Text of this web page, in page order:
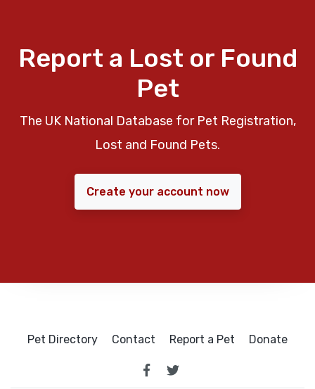
Report a Lost or Found
Pet
The UK National Database for Pet Registration,
Lost and Found Pets.
Create your account now
Pet Directory Contact Report a Pet Donate